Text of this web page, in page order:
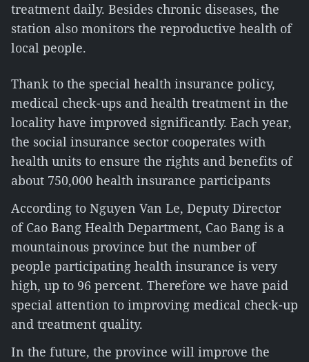
treatment daily. Besides chronic diseases, the
station also monitors the reproductive health of
local people.
Thank to the special health insurance policy,
medical check-ups and health treatment in the
locality have improved significantly. Each year,
the social insurance sector cooperates with
health units to ensure the rights and benefits of
about 750,000 health insurance participants
According to Nguyen Van Le, Deputy Director
of Cao Bang Health Department, Cao Bang is a
mountainous province but the number of
people participating health insurance is very
high, up to 96 percent. Therefore we have paid
special attention to improving medical check-up
and treatment quality.
In the future, the province will improve the